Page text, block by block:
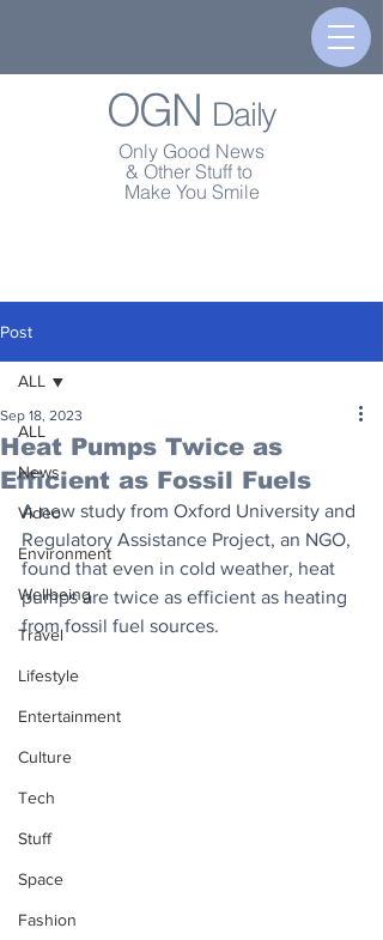
OGN Daily
Only Good News
& Other Stuff to
Make You Smile
Post
ALL
News
Video
Environment
Wellbeing
Travel
Lifestyle
Entertainment
Culture
Tech
Stuff
Space
Fashion
ALL
Heat Pumps Twice as
Efficient as Fossil Fuels
Sep 18, 2023
A new study from Oxford University and
Regulatory Assistance Project, an NGO,
found that even in cold weather, heat
pumps are twice as efficient as heating
from fossil fuel sources.